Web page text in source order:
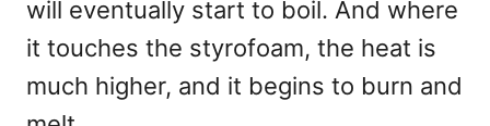
will eventually start to boil. And where
it touches the styrofoam, the heat is
much higher, and it begins to burn and